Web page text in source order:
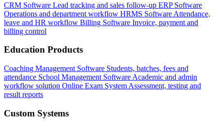
CRM Software Lead tracking and sales follow-up ERP Software
Operations and department workflow HRMS Software Attendance,
leave and HR workflow Billing Software Invoice, payment and
billing control
Education Products
Coaching Management Software Students, batches, fees and
attendance School Management Software Academic and admin
workflow solution Online Exam System Assessment, testing and
result reports
Custom Systems